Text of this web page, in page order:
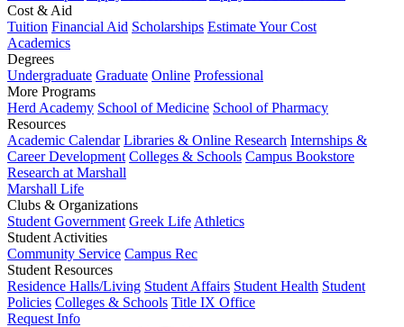
Cost & Aid
Tuition Financial Aid Scholarships Estimate Your Cost
Academics
Degrees
Undergraduate Graduate Online Professional
More Programs
Herd Academy School of Medicine School of Pharmacy
Resources
Academic Calendar Libraries & Online Research Internships &
Career Development Colleges & Schools Campus Bookstore
Research at Marshall
Marshall Life
Clubs & Organizations
Student Government Greek Life Athletics
Student Activities
Community Service Campus Rec
Student Resources
Residence Halls/Living Student Affairs Student Health Student
Policies Colleges & Schools Title IX Office
Request Info